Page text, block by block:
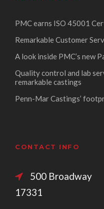
PMC earns ISO 45001
Remarkable Customer
A look inside PMC’s new
Quality control and lab
remarkable castings
Penn-Mar Castings’
CONTACT INFO
500
17331